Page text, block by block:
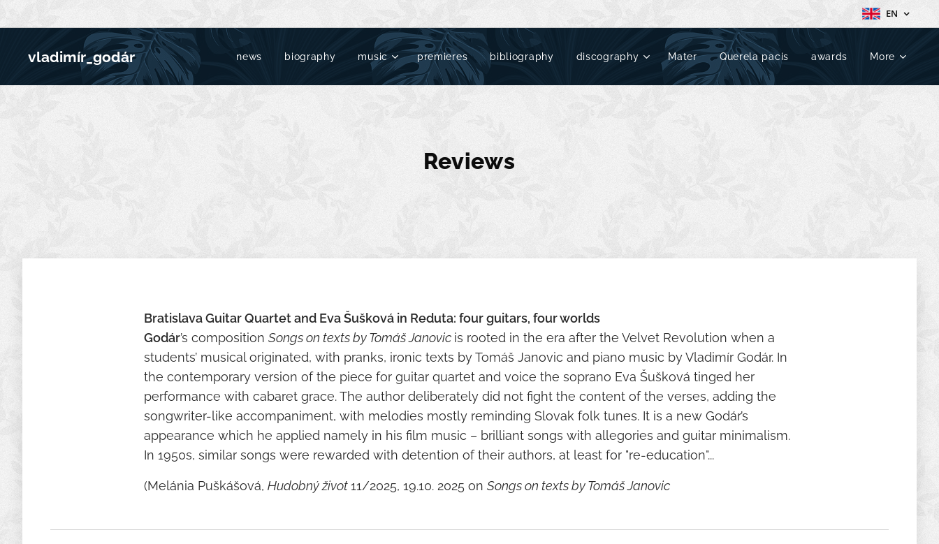
EN
vladimír_godár news biography music premieres bibliography discography Mater Querela pacis awards More
Reviews
Bratislava Guitar Quartet and Eva Šušková in Reduta: four guitars, four worlds
Godár’s composition Songs on texts by Tomáš Janovic is rooted in the era after the Velvet Revolution when a
students’ musical originated, with pranks, ironic texts by Tomáš Janovic and piano music by Vladimír Godár. In
the contemporary version of the piece for guitar quartet and voice the soprano Eva Šušková tinged her
performance with cabaret grace. The author deliberately did not fight the content of the verses, adding the
songwriter-like accompaniment, with melodies mostly reminding Slovak folk tunes. It is a new Godár’s
appearance which he applied namely in his film music – brilliant songs with allegories and guitar minimalism.
In 1950s, similar songs were rewarded with detention of their authors, at least for "re-education"...
(Melánia Puškášová, Hudobný život11/2025, 19.10. 2025 on Songs on texts by Tomáš Janovic